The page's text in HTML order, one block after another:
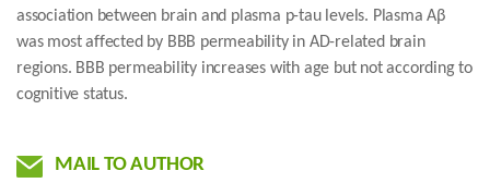
association between brain and plasma p-tau levels. Plasma Aβ
was most affected by BBB permeability in AD-related brain
regions. BBB permeability increases with age but not according to
cognitive status.
MAIL TO AUTHOR